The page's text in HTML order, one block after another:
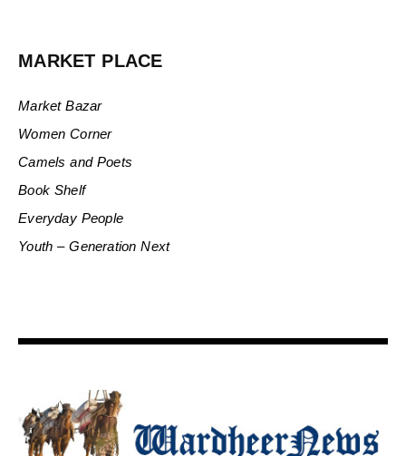
MARKET PLACE
Market Bazar
Women Corner
Camels and Poets
Book Shelf
Everyday People
Youth – Generation Next